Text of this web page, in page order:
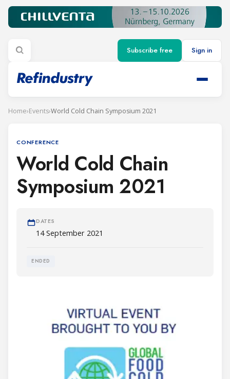
Subscribe free Sign in
Home›Events›World Cold Chain Symposium 2021
CONFERENCE
World Cold Chain
Symposium 2021
DATES
14 September 2021
ENDED